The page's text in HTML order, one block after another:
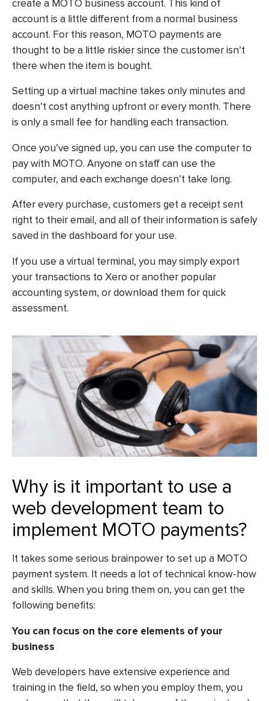
create a MOTO business account. This kind of
account is a little different from a normal business
account. For this reason, MOTO payments are
thought to be a little riskier since the customer isn’t
there when the item is bought.
Setting up a virtual machine takes only minutes and
doesn’t cost anything upfront or every month. There
is only a small fee for handling each transaction.
Once you’ve signed up, you can use the computer to
pay with MOTO. Anyone on staff can use the
computer, and each exchange doesn’t take long.
After every purchase, customers get a receipt sent
right to their email, and all of their information is safely
saved in the dashboard for your use.
If you use a virtual terminal, you may simply export
your transactions to Xero or another popular
accounting system, or download them for quick
assessment.
Why is it important to use a
web development team to
implement MOTO payments?
It takes some serious brainpower to set up a MOTO
payment system. It needs a lot of technical know-how
and skills. When you bring them on, you can get the
following benefits:
You can focus on the core elements of your
business
Web developers have extensive experience and
training in the field, so when you employ them, you